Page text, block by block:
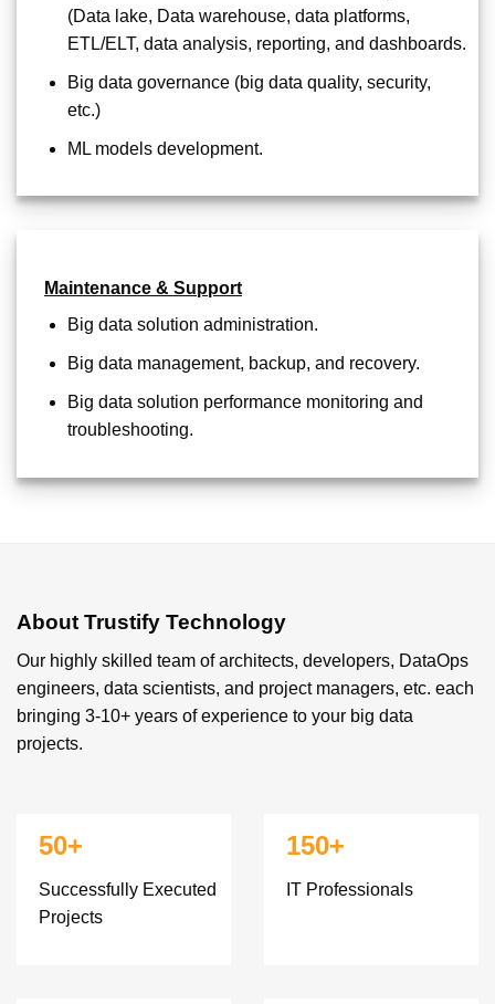
(Data lake, Data warehouse, data platforms,
ETL/ELT, data analysis, reporting, and dashboards.
Big data governance (big data quality, security,
etc.)
ML models development.
Maintenance & Support
Big data solution administration.
Big data management, backup, and recovery.
Big data solution performance monitoring and
troubleshooting.
About Trustify Technology
Our highly skilled team of architects, developers, DataOps
engineers, data scientists, and project managers, etc. each
bringing 3-10+ years of experience to your big data
projects.
50+
Successfully Executed
Projects
150+
IT Professionals